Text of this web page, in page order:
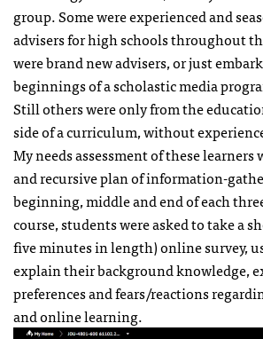
group. Some were experienced and
advisers for high schools throughout
were brand new advisers, or just
beginnings of a scholastic media
Still others were only from the
side of a curriculum, without
My needs assessment of these learners
and recursive plan of information-
beginning, middle and end of each
course, students were asked to take a
five minutes in length) online survey,
explain their background knowledge,
preferences and fears/reactions
and online learning.